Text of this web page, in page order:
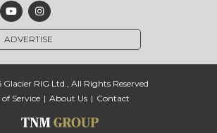
ADVERTISE
RIG Ltd., All Rights Reserved
Service
About Us Contact